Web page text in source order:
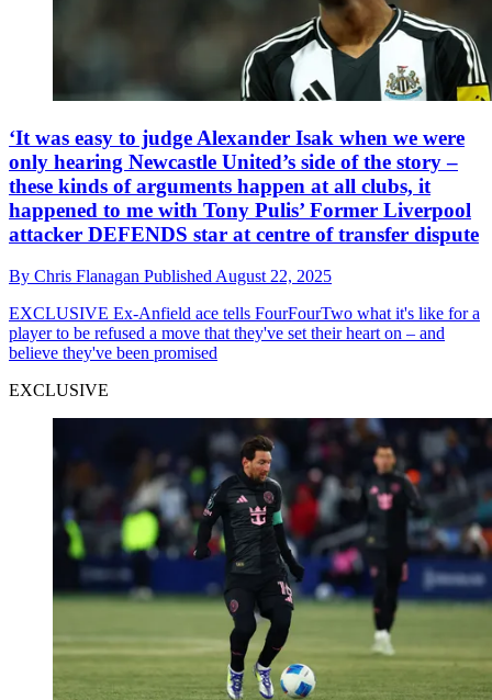
‘It was easy to judge Alexander Isak when we were
only hearing Newcastle United’s side of the story –
these kinds of arguments happen at all clubs, it
happened to me with Tony Pulis’ Former Liverpool
attacker DEFENDS star at centre of transfer dispute
By Chris Flanagan Published August 22, 2025
EXCLUSIVE Ex-Anfield ace tells FourFourTwo what it's like for a
player to be refused a move that they've set their heart on – and
believe they've been promised
EXCLUSIVE